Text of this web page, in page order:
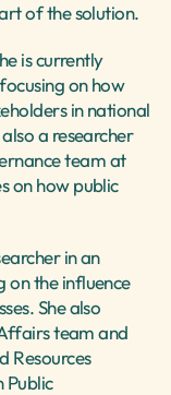
of the solution.
is currently
on how
in national
a researcher
team at
on how public
in an
on the influence
She also
team and
Resources
Public